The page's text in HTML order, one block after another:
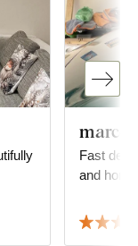
marco
Fast
and